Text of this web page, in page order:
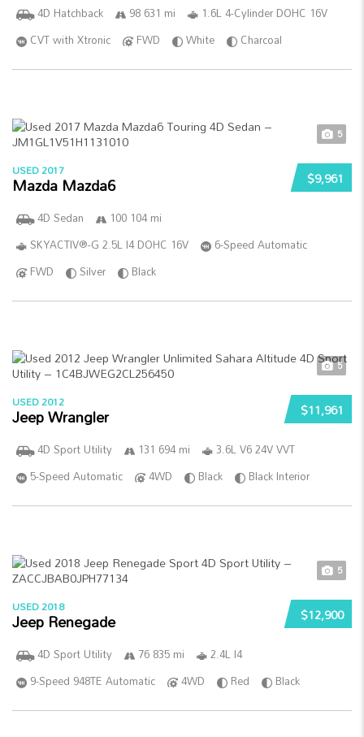
4D Hatchback 98 631 mi
1.6L 4-Cylinder DOHC 16V
CVT with Xtronic
FWD White Charcoal
5
$9,961
USED 2017
Mazda Mazda6
4D Sedan
100 104 mi
SKYACTIV®-G 2.5L I4 DOHC 16V
6-Speed Automatic
FWD
Silver Black
5
$11,961
USED 2012
Jeep Wrangler
4D Sport Utility 131 694 mi
3.6L V6 24V VVT
5-Speed Automatic
4WD Black Black Interior
5
$12,900
USED 2018
Jeep Renegade
4D Sport Utility 76 835 mi
2.4L I4
9-Speed 948TE Automatic
4WD Red Black